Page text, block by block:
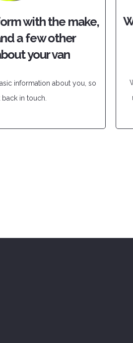
with the make,
a few other
your van
information about you, so
in touch.